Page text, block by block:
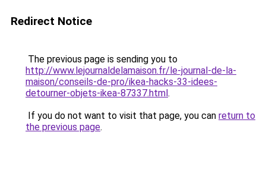
Redirect Notice
The previous page is sending you to
http://www.lejournaldelamaison.fr/le-journal-de-la-
maison/conseils-de-pro/ikea-hacks-33-idees-
detourner-objets-ikea-87337.html.
If you do not want to visit that page, you can return to
the previous page.